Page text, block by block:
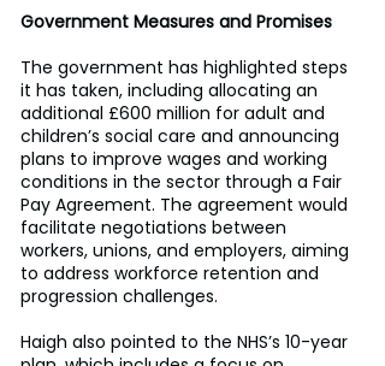
Government Measures and Promises
The government has highlighted steps
it has taken, including allocating an
additional £600 million for adult and
children’s social care and announcing
plans to improve wages and working
conditions in the sector through a Fair
Pay Agreement. The agreement would
facilitate negotiations between
workers, unions, and employers, aiming
to address workforce retention and
progression challenges.
Haigh also pointed to the NHS’s 10-year